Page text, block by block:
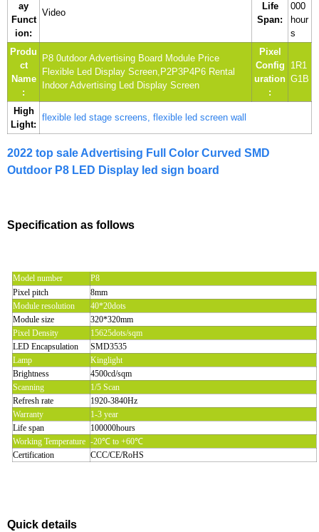
ay
Funct
ion:
Video
Life
Span:
000
hour
s
Produ
ct
Name
:
P8 0utdoor Advertising Board Module Price
Flexible Led Display Screen,P2P3P4P6 Rental
Indoor Advertising Led Display Screen
Pixel
Config
uration
:
1R1
G1B
High
Light:
flexible led stage screens, flexible led screen wall
2022 top sale Advertising Full Color Curved SMD
Outdoor P8 LED Display led sign board
Specification as follows
Model number
P8
Pixel pitch
8mm
Module resolution
40*20dots
Module size
320*320mm
Pixel Density
15625dots/sqm
LED Encapsulation
SMD3535
Lamp
Kinglight
Brightness
4500cd/sqm
Scanning
1/5 Scan
Refresh rate
1920-3840Hz
Warranty
1-3 year
Life span
100000hours
Working Temperature -20℃ to +60℃
Certification
CCC/CE/RoHS
Quick details